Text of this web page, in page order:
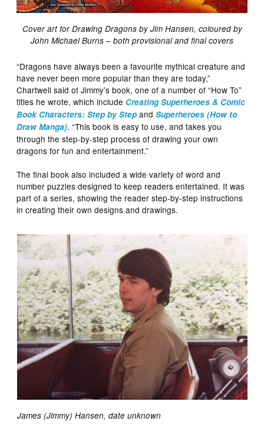
Cover art for Drawing Dragons by Jim Hansen, coloured by
John Michael Burns – both provisional and final covers
“Dragons have always been a favourite mythical creature and
have never been more popular than they are today,”
Chartwell said of Jimmy’s book, one of a number of “How To”
titles he wrote, which include Creating Superheroes & Comic
Book Characters: Step by Step andSuperheroes (How to
Draw Manga). “This book is easy to use, and takes you
through the step-by-step process of drawing your own
dragons for fun and entertainment.”
The final book also included a wide variety of word and
number puzzles designed to keep readers entertained. It was
part of a series, showing the reader step-by-step instructions
in creating their own designs and drawings.
James (Jimmy) Hansen, date unknown